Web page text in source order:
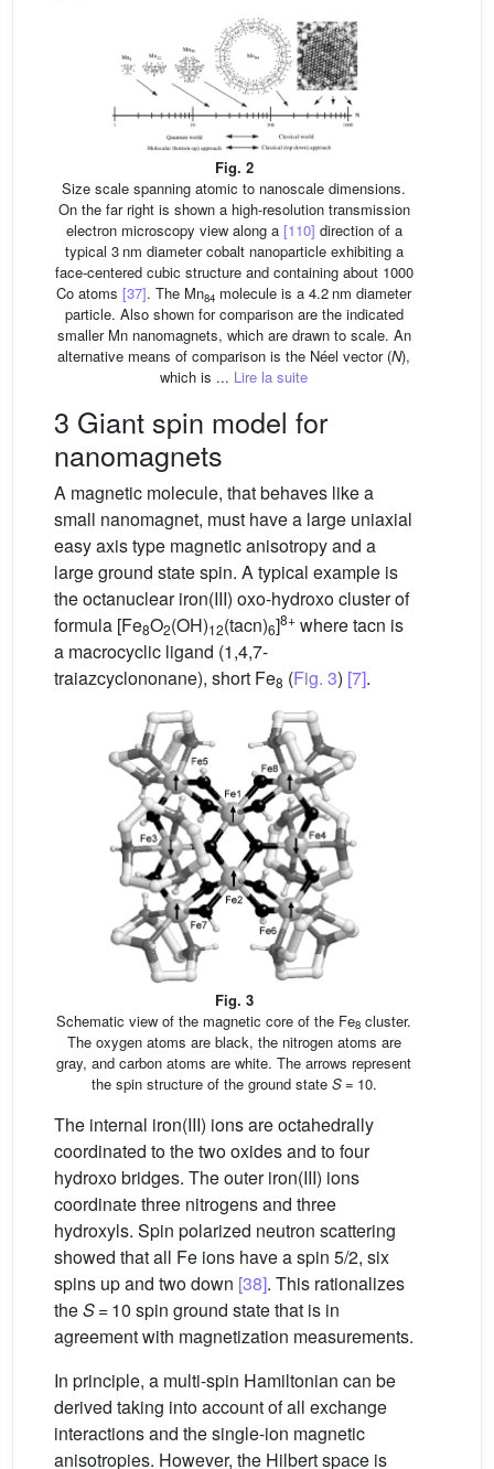
Fig. 2
Size scale spanning atomic to nanoscale dimensions.
On the far right is shown a high-resolution transmission
electron microscopy view along a [110] direction of a
typical 3 nm diameter cobalt nanoparticle exhibiting a
face-centered cubic structure and containing about 1000
Co atoms [37]. The Mn84 molecule is a 4.2 nm diameter
particle. Also shown for comparison are the indicated
smaller Mn nanomagnets, which are drawn to scale. An
alternative means of comparison is the Néel vector (N),
which is ... Lire la suite
3 Giant spin model for
nanomagnets
A magnetic molecule, that behaves like a
small nanomagnet, must have a large uniaxial
easy axis type magnetic anisotropy and a
large ground state spin. A typical example is
the octanuclear iron(III) oxo-hydroxo cluster of
formula [Fe8O2(OH)12(tacn)6]8+ where tacn is
a macrocyclic ligand (1,4,7-
traiazcyclononane), short Fe8 (Fig. 3) [7].
Fig. 3
Schematic view of the magnetic core of the Fe8 cluster.
The oxygen atoms are black, the nitrogen atoms are
gray, and carbon atoms are white. The arrows represent
the spin structure of the ground state S= 10.
The internal iron(III) ions are octahedrally
coordinated to the two oxides and to four
hydroxo bridges. The outer iron(III) ions
coordinate three nitrogens and three
hydroxyls. Spin polarized neutron scattering
showed that all Fe ions have a spin 5/2, six
spins up and two down [38]. This rationalizes
theS= 10 spin ground state that is in
agreement with magnetization measurements.
In principle, a multi-spin Hamiltonian can be
derived taking into account of all exchange
interactions and the single-ion magnetic
anisotropies. However, the Hilbert space is